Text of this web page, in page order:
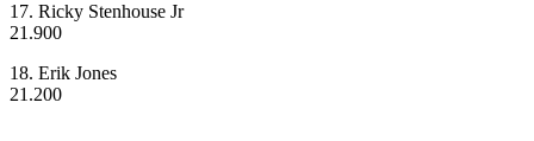
17. Ricky Stenhouse Jr
21.900
18. Erik Jones
21.200